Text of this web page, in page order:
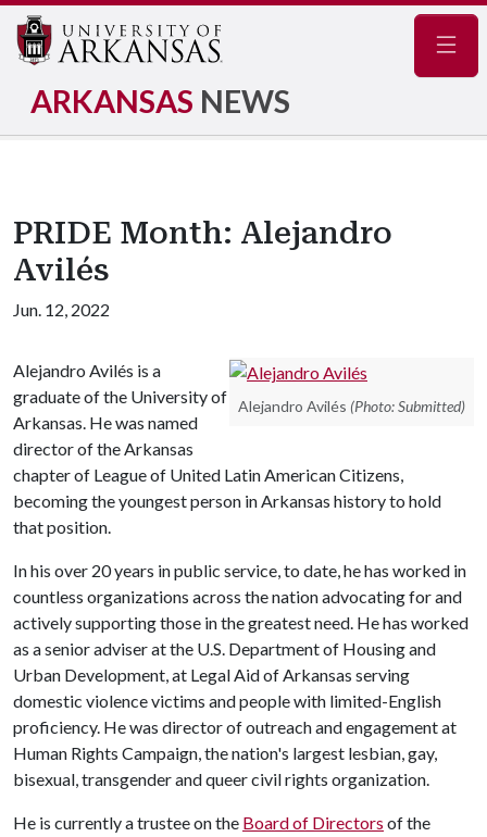
ARKANSAS NEWS
PRIDE Month: Alejandro
Avilés
Jun. 12, 2022
Alejandro Avilés (Photo: Submitted)
Alejandro Avilés is a
graduate of the University of
Arkansas. He was named
director of the Arkansas
chapter of League of United Latin American Citizens,
becoming the youngest person in Arkansas history to hold
that position.
In his over 20 years in public service, to date, he has worked in
countless organizations across the nation advocating for and
actively supporting those in the greatest need. He has worked
as a senior adviser at the U.S. Department of Housing and
Urban Development, at Legal Aid of Arkansas serving
domestic violence victims and people with limited-English
proficiency. He was director of outreach and engagement at
Human Rights Campaign, the nation's largest lesbian, gay,
bisexual, transgender and queer civil rights organization.
He is currently a trustee on the Board of Directors of the